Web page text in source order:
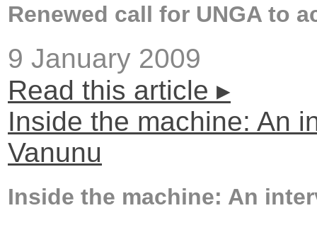
Renewed call for UNGA to
9 January 2009
Read this article ▸
Inside the machine: An
Vanunu
Inside the machine: An